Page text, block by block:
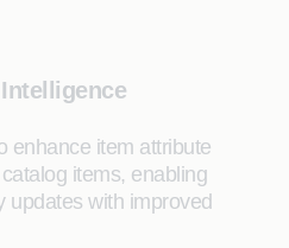
enhance item attribute
items, enabling
updates with improved